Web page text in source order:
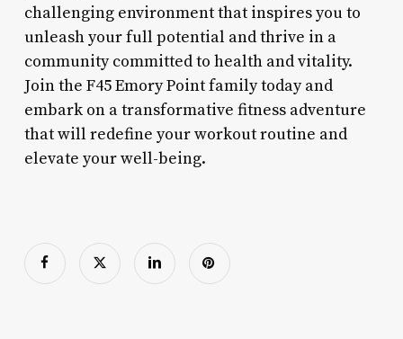
challenging environment that inspires you to
unleash your full potential and thrive in a
community committed to health and vitality.
Join the F45 Emory Point family today and
embark on a transformative fitness adventure
that will redefine your workout routine and
elevate your well-being.